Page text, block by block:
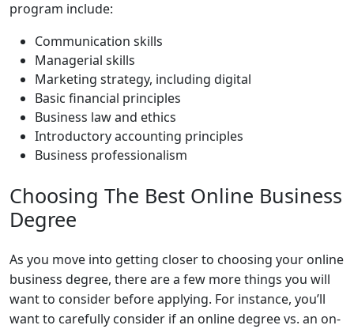
program include:
Communication skills
Managerial skills
Marketing strategy, including digital
Basic financial principles
Business law and ethics
Introductory accounting principles
Business professionalism
Choosing The Best Online Business
Degree
As you move into getting closer to choosing your online
business degree, there are a few more things you will
want to consider before applying. For instance, you’ll
want to carefully consider if an online degree vs. an on-